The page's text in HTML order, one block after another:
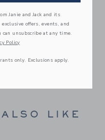
To 16
that can stay with
friends or donated for
LIKE
Janie and Jack and its
offers, events, and
can unsubscribe at any time.
Policy
only. Exclusions apply.